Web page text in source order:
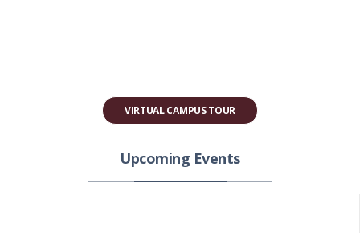
VIRTUAL CAMPUS TOUR
Upcoming Events